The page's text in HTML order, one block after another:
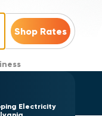
Electricity